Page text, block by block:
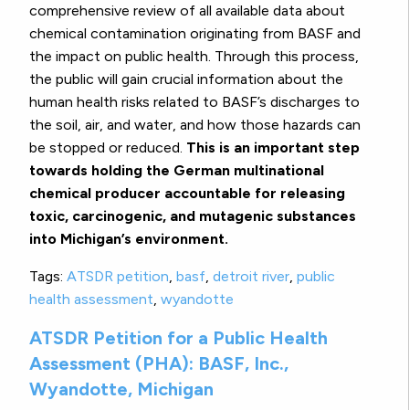
comprehensive review of all available data about
chemical contamination originating from BASF and
the impact on public health. Through this process,
the public will gain crucial information about the
human health risks related to BASF’s discharges to
the soil, air, and water, and how those hazards can
be stopped or reduced. This is an important step
towards holding the German multinational
chemical producer accountable for releasing
toxic, carcinogenic, and mutagenic substances
into Michigan’s environment.
Tags: ATSDR petition basf detroit river public
health assessment wyandotte
ATSDR Petition for a Public Health
Assessment (PHA): BASF, Inc.,
Wyandotte, Michigan